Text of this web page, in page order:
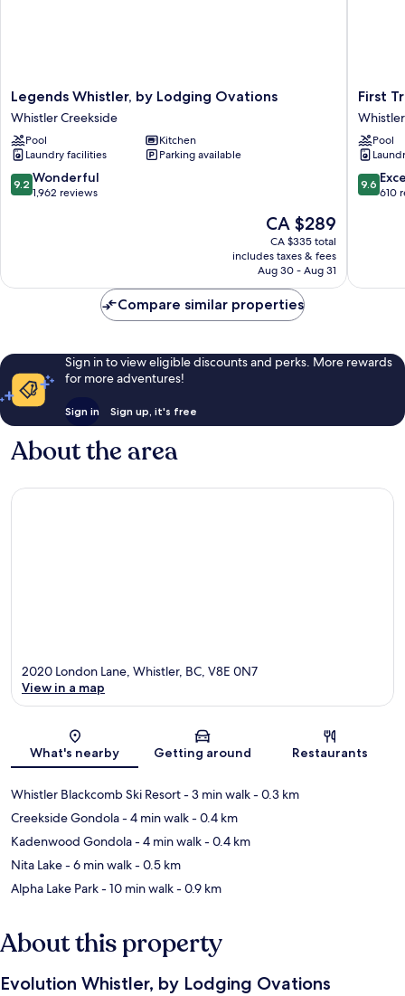
Legends
Whistler,
by
Lodging
Ovations
Whistler
Creekside
Legends Whistler, by Lodging Ovations
Whistler Creekside
Pool
Kitchen
Laundry facilities
Parking available
9.2
out
9.2 Wonderful
1,962 reviews
The
price
is
CA $289
CA $289
CA $335 total
includes taxes & fees
Aug 30 - Aug 31
First
Tracks
Lodge,
by
Lodging
Whistler
First
Pool
9.6
out
9.6
610
Compare similar properties
Sign in to view eligible discounts and perks. More rewards
for more adventures!
Sign in Sign up, it's free
About the area
Map
2020 London Lane, Whistler, BC, V8E 0N7
View in a map
What's nearby Getting around Restaurants
Whistler Blackcomb Ski Resort- 3 min walk- 0.3 km
Creekside Gondola- 4 min walk- 0.4 km
Kadenwood Gondola- 4 min walk- 0.4 km
Nita Lake- 6 min walk- 0.5 km
Alpha Lake Park- 10 min walk- 0.9 km
About this property
Evolution Whistler, by Lodging Ovations